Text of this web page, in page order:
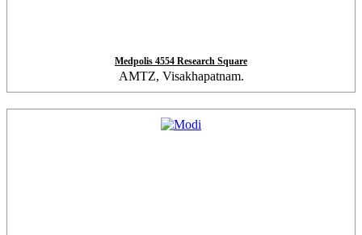
Medpolis 4554 Research Square
AMTZ, Visakhapatnam.